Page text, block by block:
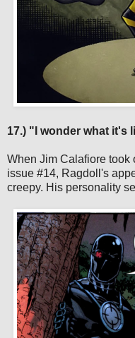
17.) "I wonder what it's
When Jim Calafiore took
issue #14, Ragdoll's
creepy. His personality